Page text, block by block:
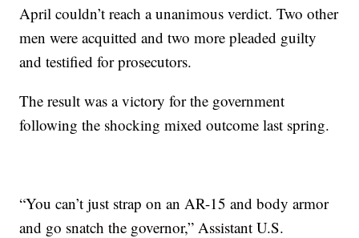
April couldn’t reach a unanimous verdict. Two other
men were acquitted and two more pleaded guilty
and testified for prosecutors.
The result was a victory for the government
following the shocking mixed outcome last spring.
“You can’t just strap on an AR-15 and body armor
and go snatch the governor,” Assistant U.S.